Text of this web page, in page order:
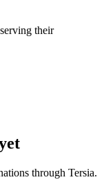
their
through Tersia.